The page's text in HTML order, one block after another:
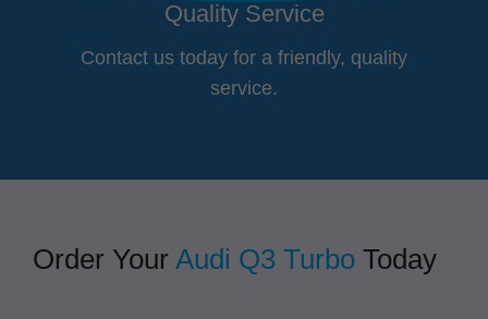
Quality Service
Contact us today for a friendly, quality
service.
Order Your Audi Q3 Turbo Today